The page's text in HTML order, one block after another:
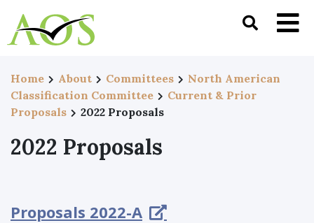
Home About Committees
North American
Classification Committee
Current & Prior
Proposals
2022 Proposals
2022 Proposals
Proposals 2022-A